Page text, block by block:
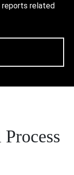
reports related